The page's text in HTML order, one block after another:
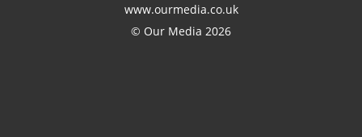
www.ourmedia.co.uk
© Our Media 2026